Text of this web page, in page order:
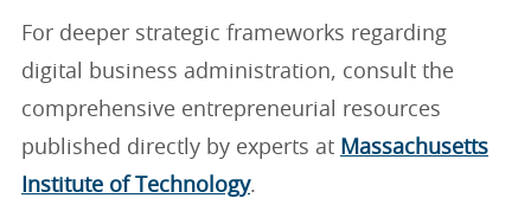
For deeper strategic frameworks regarding
digital business administration, consult the
comprehensive entrepreneurial resources
published directly by experts at Massachusetts
Institute of Technology.